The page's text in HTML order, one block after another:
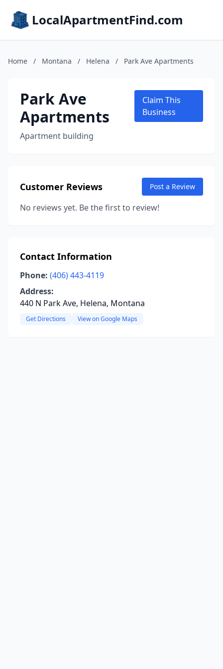
LocalApartmentFind.com
Home / Montana / Helena / Park Ave Apartments
Park Ave
Apartments
Apartment building
Claim This
Business
Customer Reviews Post a Review
No reviews yet. Be the first to review!
Contact Information
Phone: (406) 443-4119
Address:
440 N Park Ave, Helena, Montana
Get Directions View on Google Maps